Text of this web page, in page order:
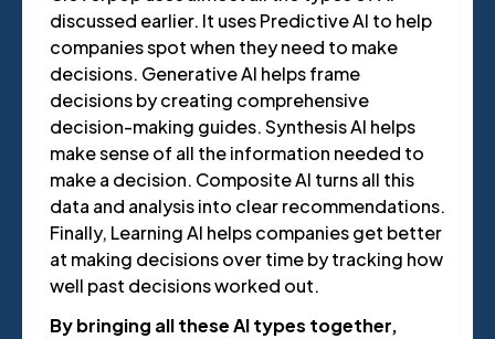
discussed earlier. It uses Predictive AI to help
companies spot when they need to make
decisions. Generative AI helps frame
decisions by creating comprehensive
decision-making guides. Synthesis AI helps
make sense of all the information needed to
make a decision. Composite AI turns all this
data and analysis into clear recommendations.
Finally, Learning AI helps companies get better
at making decisions over time by tracking how
well past decisions worked out.
By bringing all these AI types together,